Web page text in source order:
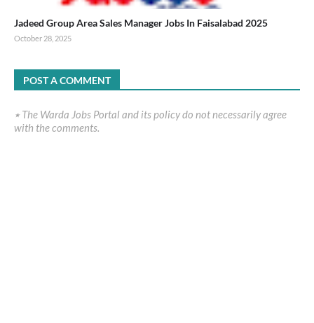
Jadeed Group Area Sales Manager Jobs In Faisalabad 2025
October 28, 2025
POST A COMMENT
٭ The Warda Jobs Portal and its policy do not necessarily agree
with the comments.